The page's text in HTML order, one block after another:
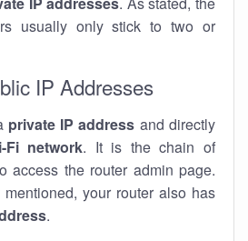
usually only stick to two or
IP Addresses
private IP address and directly
Fi network. It is the chain of
access the router admin page.
your router also has
.